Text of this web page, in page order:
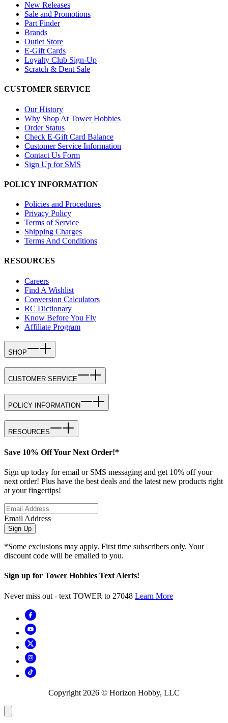
New Releases
Sale and Promotions
Part Finder
Brands
Outlet Store
E-Gift Cards
Loyalty Club Sign-Up
Scratch & Dent Sale
CUSTOMER SERVICE
Our History
Why Shop At Tower Hobbies
Order Status
Check E-Gift Card Balance
Customer Service Information
Contact Us Form
Sign Up for SMS
POLICY INFORMATION
Policies and Procedures
Privacy Policy
Terms of Service
Shipping Charges
Terms And Conditions
RESOURCES
Careers
Find A Wishlist
Conversion Calculators
RC Dictionary
Know Before You Fly
Affiliate Program
SHOP
CUSTOMER SERVICE
POLICY INFORMATION
RESOURCES
Save 10% Off Your Next Order!*
Sign up today for email or SMS messaging and get 10% off your
next order! Plus have the best deals and the latest new products right
at your fingertips!
Email Address
Sign Up
*Some exclusions may apply. First time subscribers only. Your
discount code will be emailed to you.
Sign up for Tower Hobbies Text Alerts!
Never miss out - text TOWER to 27048 Learn More
Copyright 2026 © Horizon Hobby, LLC